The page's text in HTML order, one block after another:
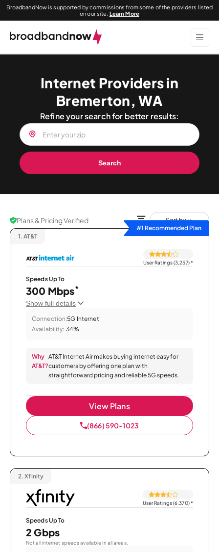
BroadbandNow is supported by commissions from some of the providers listed
on our site. Learn More
Internet Providers in
Bremerton, WA
Refine your search for better results:
Search
Plans & Pricing Verified
Sort by
#1 Recommended Plan
1. AT&T
User Ratings (3,257)*
Speeds Up To
300 Mbps*
Show full details
Connection:5G Internet
Availability: 34%
Why
AT&T?
AT&T Internet Air makes buying internet easy for
customers by offering one plan with
straightforward pricing and reliable 5G speeds.
View Plans
(866) 590-1023
2. Xfinity
User Ratings (6,370)*
Speeds Up To
2 Gbps
Not all internet speeds available in all areas.